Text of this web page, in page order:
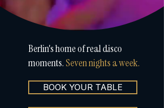
Berlin's home of real disco
moments.Seven nights a week.
BOOK YOUR TABLE